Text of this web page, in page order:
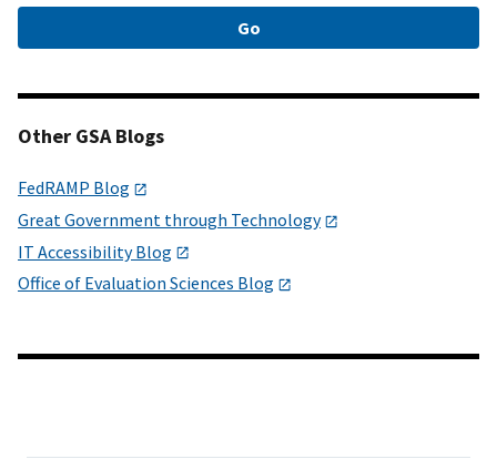
Other GSA Blogs
FedRAMP Blog
Great Government through Technology
IT Accessibility Blog
Office of Evaluation Sciences Blog